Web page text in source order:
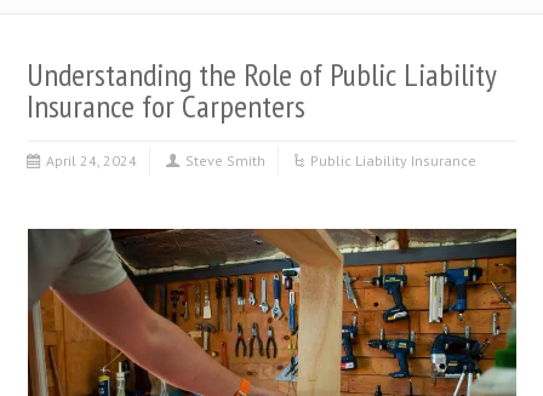
Understanding the Role of Public Liability
Insurance for Carpenters
April 24, 2024 Steve Smith Public Liability Insurance